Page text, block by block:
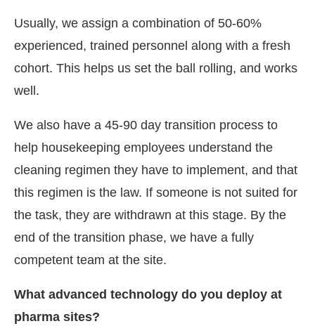
Usually, we assign a combination of 50-60%
experienced, trained personnel along with a fresh
cohort. This helps us set the ball rolling, and works
well.
We also have a 45-90 day transition process to
help housekeeping employees understand the
cleaning regimen they have to implement, and that
this regimen is the law. If someone is not suited for
the task, they are withdrawn at this stage. By the
end of the transition phase, we have a fully
competent team at the site.
What advanced technology do you deploy at
pharma sites?